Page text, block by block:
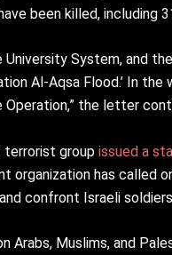
been killed, including
System, and
Al-Aqsa Flood.’ In
the letter
terrorist group issued a
organization has called
confront Israeli
Arabs, Muslims, and